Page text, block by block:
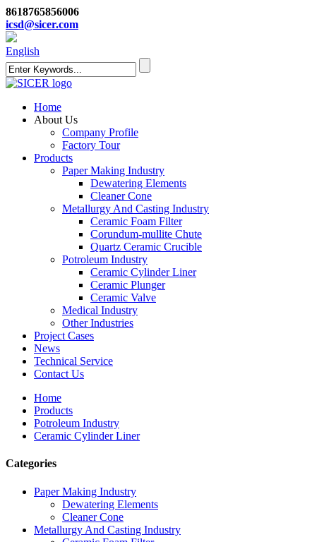
8618765856006
icsd@sicer.com
English
Home
About Us
Company Profile
Factory Tour
Products
Paper Making Industry
Dewatering Elements
Cleaner Cone
Metallurgy And Casting Industry
Ceramic Foam Filter
Corundum-mullite Chute
Quartz Ceramic Crucible
Potroleum Industry
Ceramic Cylinder Liner
Ceramic Plunger
Ceramic Valve
Medical Industry
Other Industries
Project Cases
News
Technical Service
Contact Us
Home
Products
Potroleum Industry
Ceramic Cylinder Liner
Categories
Paper Making Industry
Dewatering Elements
Cleaner Cone
Metallurgy And Casting Industry